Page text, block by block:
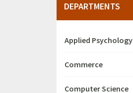
DEPARTMENTS
Applied Psychology
Commerce
Computer Science